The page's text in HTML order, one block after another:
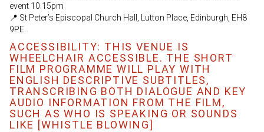
event 10.15pm
📍 St Peter’s Episcopal Church Hall, Lutton Place, Edinburgh, EH8
9PE.
ACCESSIBILITY: THIS VENUE IS
WHEELCHAIR ACCESSIBLE. THE SHORT
FILM PROGRAMME WILL PLAY WITH
ENGLISH DESCRIPTIVE SUBTITLES,
TRANSCRIBING BOTH DIALOGUE AND KEY
AUDIO INFORMATION FROM THE FILM,
SUCH AS WHO IS SPEAKING OR SOUNDS
LIKE [WHISTLE BLOWING]